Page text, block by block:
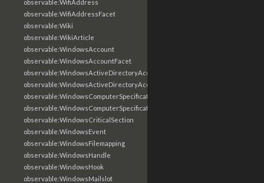
observable:WifiAddress
observable:WifiAddressFacet
observable:Wiki
observable:WikiArticle
observable:WindowsAccount
observable:WindowsAccountFacet
observable:WindowsActiveDirectoryAccount
observable:WindowsActiveDirectoryAccountFacet
observable:WindowsComputerSpecification
observable:WindowsComputerSpecificationFacet
observable:WindowsCriticalSection
observable:WindowsEvent
observable:WindowsFilemapping
observable:WindowsHandle
observable:WindowsHook
observable:WindowsMailslot